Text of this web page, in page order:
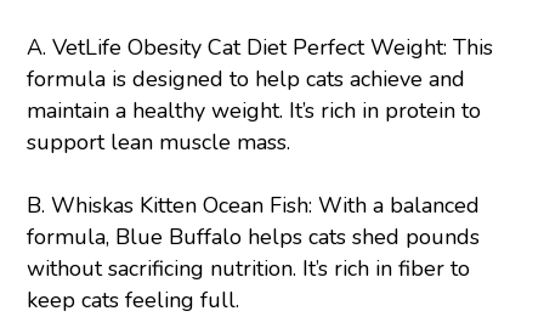
A.VetLife Obesity Cat Diet Perfect Weight: This
formula is designed to help cats achieve and
maintain a healthy weight. It’s rich in protein to
support lean muscle mass.
B. Whiskas Kitten Ocean Fish: With a balanced
formula, Blue Buffalo helps cats shed pounds
without sacrificing nutrition. It’s rich in fiber to
keep cats feeling full.